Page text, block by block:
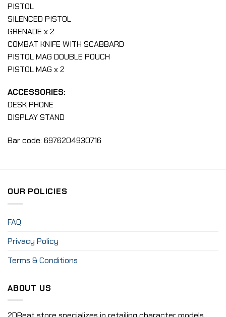
PISTOL
SILENCED PISTOL
GRENADE x 2
COMBAT KNIFE WITH SCABBARD
PISTOL MAG DOUBLE POUCH
PISTOL MAG x 2
ACCESSORIES:
DESK PHONE
DISPLAY STAND
Bar code: 6976204930716
OUR POLICIES
FAQ
Privacy Policy
Terms & Conditions
ABOUT US